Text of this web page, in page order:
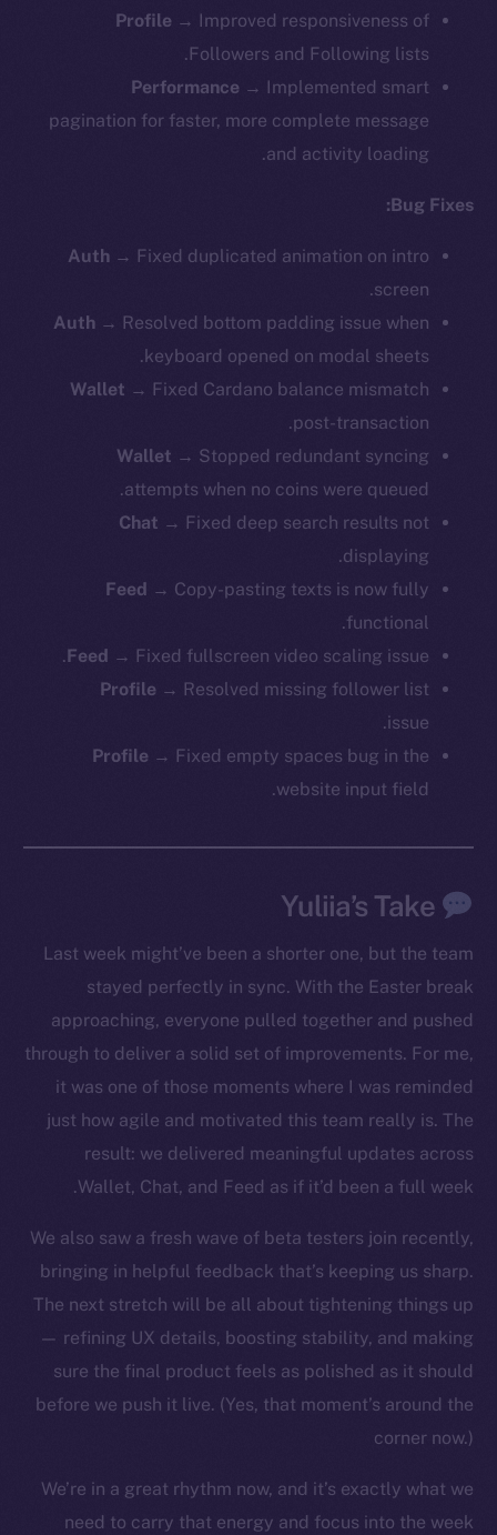
Profile → Improved responsiveness of
Followers and Following lists.
Performance → Implemented smart
pagination for faster, more complete message
and activity loading.
Bug Fixes:
Auth → Fixed duplicated animation on intro
screen.
Auth → Resolved bottom padding issue when
keyboard opened on modal sheets.
Wallet → Fixed Cardano balance mismatch
post-transaction.
Wallet → Stopped redundant syncing
attempts when no coins were queued.
Chat → Fixed deep search results not
displaying.
Feed → Copy-pasting texts is now fully
functional.
Feed → Fixed fullscreen video scaling issue.
Profile → Resolved missing follower list
issue.
Profile → Fixed empty spaces bug in the
website input field.
Yuliia’s Take
Last week might’ve been a shorter one, but the team
stayed perfectly in sync. With the Easter break
approaching, everyone pulled together and pushed
through to deliver a solid set of improvements. For me,
it was one of those moments where I was reminded
just how agile and motivated this team really is. The
result: we delivered meaningful updates across
Wallet, Chat, and Feed as if it’d been a full week.
We also saw a fresh wave of beta testers join recently,
bringing in helpful feedback that’s keeping us sharp.
The next stretch will be all about tightening things up
— refining UX details, boosting stability, and making
sure the final product feels as polished as it should
before we push it live. (Yes, that moment’s around the
corner now.)
We’re in a great rhythm now, and it’s exactly what we
need to carry that energy and focus into the week
The new online is on-
chain
Social
Telegram